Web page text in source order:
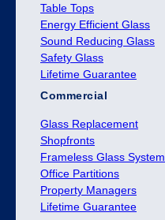
Table Tops
Energy Efficient Glass
Sound Reducing Glass
Safety Glass
Lifetime Guarantee
Commercial
Glass Replacement
Shopfronts
Frameless Glass System
Office Partitions
Property Managers
Lifetime Guarantee